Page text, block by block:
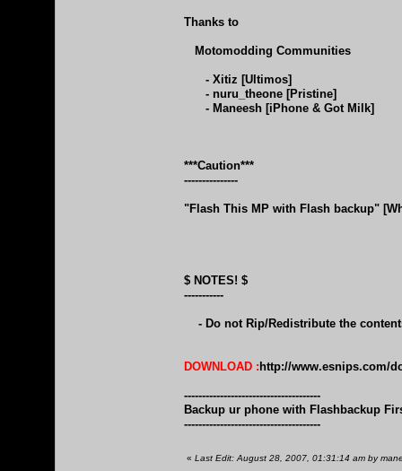
Thanks to
Motomodding Communities
- Xitiz [Ultimos]
- nuru_theone [Pristine]
- Maneesh [iPhone & Got Milk]
***Caution***
---------------
"Flash This MP with Flash backup"
$ NOTES! $
-----------
- Do not Rip/Redistribute the
DOWNLOAD :http://www.esnips.com/
--------------------------------------
Backup ur phone with Flashbackup
--------------------------------------
« Last Edit: August 28, 2007, 01:31:14 am by